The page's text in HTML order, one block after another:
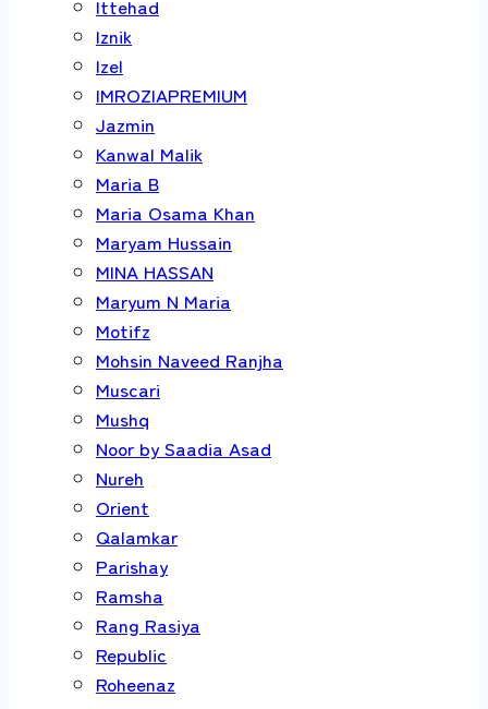
Ittehad
Iznik
Izel
IMROZIAPREMIUM
Jazmin
Kanwal Malik
Maria B
Maria Osama Khan
Maryam Hussain
MINA HASSAN
Maryum N Maria
Motifz
Mohsin Naveed Ranjha
Muscari
Mushq
Noor by Saadia Asad
Nureh
Orient
Qalamkar
Parishay
Ramsha
Rang Rasiya
Republic
Roheenaz